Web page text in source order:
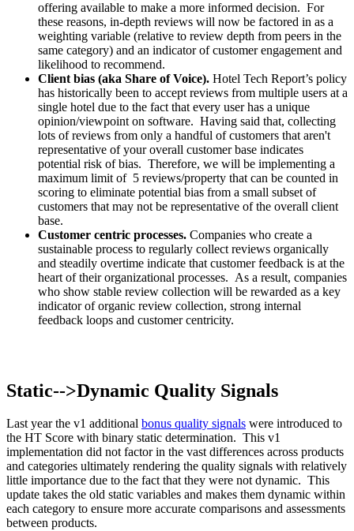
offering available to make a more informed decision. For
these reasons, in-depth reviews will now be factored in as a
weighting variable (relative to review depth from peers in the
same category) and an indicator of customer engagement and
likelihood to recommend.
Client bias (aka Share of Voice). Hotel Tech Report’s policy
has historically been to accept reviews from multiple users at a
single hotel due to the fact that every user has a unique
opinion/viewpoint on software. Having said that, collecting
lots of reviews from only a handful of customers that aren't
representative of your overall customer base indicates
potential risk of bias. Therefore, we will be implementing a
maximum limit of 5 reviews/property that can be counted in
scoring to eliminate potential bias from a small subset of
customers that may not be representative of the overall client
base.
Customer centric processes. Companies who create a
sustainable process to regularly collect reviews organically
and steadily overtime indicate that customer feedback is at the
heart of their organizational processes. As a result, companies
who show stable review collection will be rewarded as a key
indicator of organic review collection, strong internal
feedback loops and customer centricity.
Static-->Dynamic Quality Signals
Last year the v1 additional bonus quality signals were introduced to
the HT Score with binary static determination. This v1
implementation did not factor in the vast differences across products
and categories ultimately rendering the quality signals with relatively
little importance due to the fact that they were not dynamic. This
update takes the old static variables and makes them dynamic within
each category to ensure more accurate comparisons and assessments
between products.